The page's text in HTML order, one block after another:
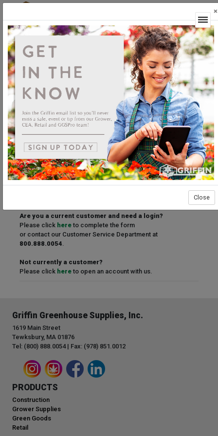
Welcome to the Griffin Horticultural Ordering
Center.
Please login below to access our webstore.
User ID
Password
Stay Connected
Forgot User ID?
Forgot Password?
Are you a current customer and need a login?
Please click here to complete the form
or contact our Customer Service Department at
800.888.0054.
Not currently a customer?
Please click here to open an account with us.
Griffin Greenhouse Supplies, Inc.
1619 Main Street
Tewksbury, MA 01876
Tel: (800) 888.0054 | Fax: (978) 851.0012
PRODUCTS
Construction
Grower Supplies
Green Goods
Retail
×
Close